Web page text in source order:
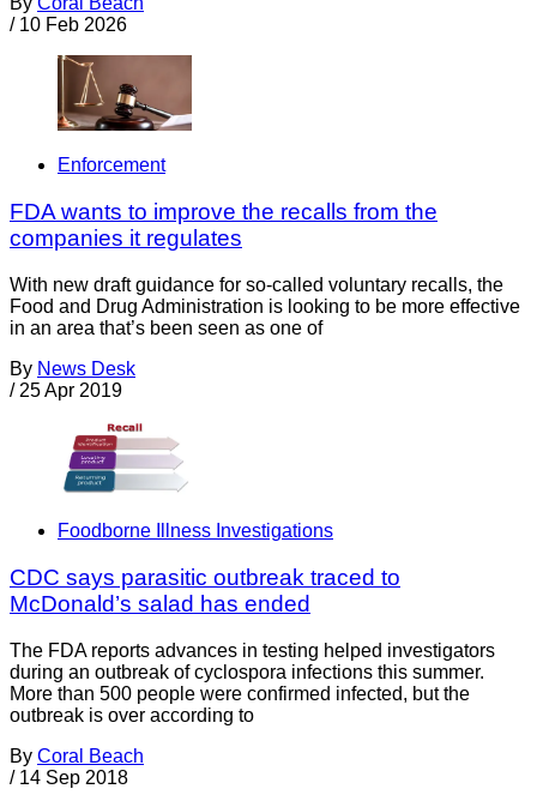
/ 10 Feb 2026
Enforcement
FDA wants to improve the recalls from the
companies it regulates
With new draft guidance for so-called voluntary recalls, the
Food and Drug Administration is looking to be more effective
in an area that’s been seen as one of
By News Desk
/ 25 Apr 2019
Foodborne Illness Investigations
CDC says parasitic outbreak traced to
McDonald’s salad has ended
The FDA reports advances in testing helped investigators
during an outbreak of cyclospora infections this summer.
More than 500 people were confirmed infected, but the
outbreak is over according to
By Coral Beach
/ 14 Sep 2018